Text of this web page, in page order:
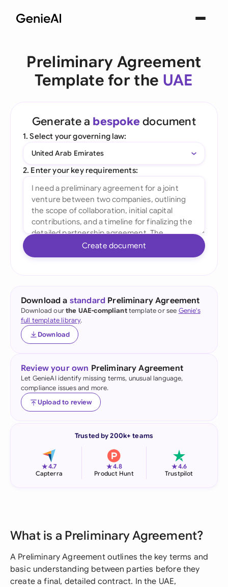
Preliminary Agreement
Template for the UAE
Generate a bespoke document
1. Select your governing law:
United Arab Emirates
2. Enter your key requirements:
Create document
Download a standard Preliminary Agreement
Download ourthe UAE-complianttemplate or see Genie's
full template library.
Download
Review your own Preliminary Agreement
Let GenieAI identify missing terms, unusual language,
compliance issues and more.
Upload to review
Trusted by 200k+ teams
★4.7
Capterra
★4.8
Product Hunt
★4.6
Trustpilot
What is a Preliminary Agreement?
A Preliminary Agreement outlines the key terms and
basic understanding between parties before they
create a final, detailed contract. In the UAE,